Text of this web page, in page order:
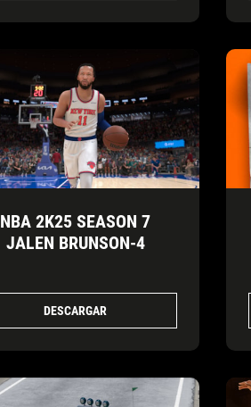
NBA 2K25 SEASON 7
JALEN BRUNSON-4
DESCARGAR